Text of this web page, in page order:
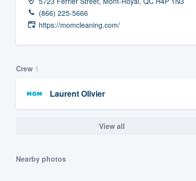
(866) 225-5666
https://momcleaning.com/
Crew 1
Laurent Olivier
View all
Nearby photos
We'll answer your
and get you started.
Our flat-rate pricing gives
survey who you want, when
having to worry about